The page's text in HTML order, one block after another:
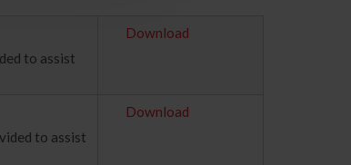
to assist
Download
to assist
Download